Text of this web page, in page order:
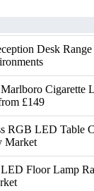
Desk
Cigarette
£149
RGB LED Table
Market
Floor Lamp